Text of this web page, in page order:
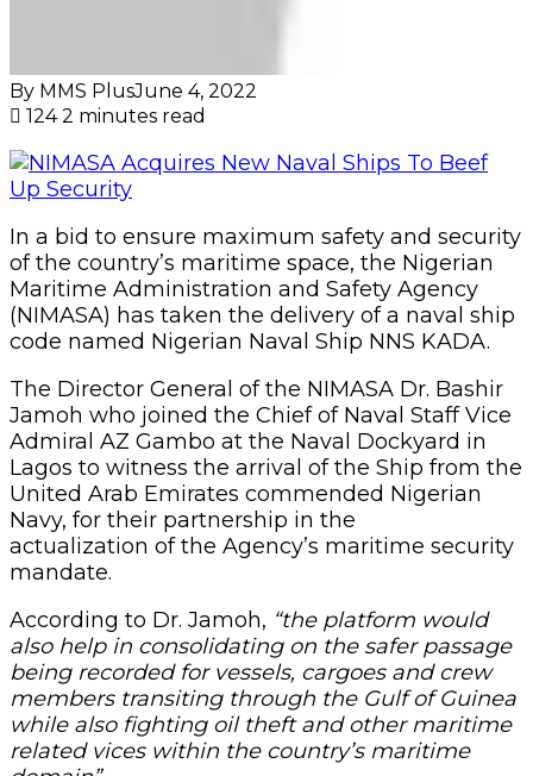
By MMS PlusJune 4, 2022
1242 minutes read
In a bid to ensure maximum safety and security
of the country’s maritime space, the Nigerian
Maritime Administration and Safety Agency
(NIMASA) has taken the delivery of a naval ship
code named Nigerian Naval Ship NNS KADA.
The Director General of the NIMASA Dr. Bashir
Jamoh who joined the Chief of Naval Staff Vice
Admiral AZ Gambo at the Naval Dockyard in
Lagos to witness the arrival of the Ship from the
United Arab Emirates commended Nigerian
Navy, for their partnership in the
actualization of the Agency’s maritime security
mandate.
According to Dr. Jamoh, “the platform would
also help in consolidating on the safer passage
being recorded for vessels, cargoes and crew
members transiting through the Gulf of Guinea
while also fighting oil theft and other maritime
related vices within the country’s maritime